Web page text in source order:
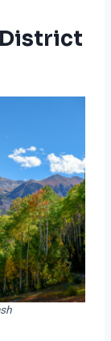
District